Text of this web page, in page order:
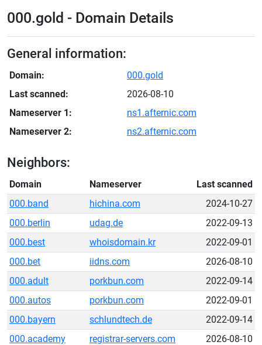
000.gold - Domain Details
General information:
Domain:
000.gold
Last scanned:
2026-08-10
Nameserver 1:
ns1.afternic.com
Nameserver 2:
ns2.afternic.com
Neighbors:
Domain Nameserver
Last scanned
000.band
hichina.com
2024-10-27
000.berlin
udag.de
2022-09-13
000.best
whoisdomain.kr
2022-09-01
000.bet
iidns.com
2026-08-10
000.adult
porkbun.com
2022-09-14
000.autos
porkbun.com
2022-09-01
000.bayern
schlundtech.de
2022-09-14
000.academy
registrar-servers.com
2026-08-10